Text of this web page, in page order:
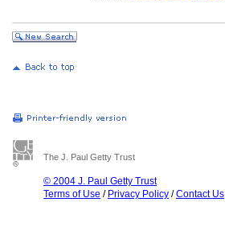
The J. Paul Getty Trust
© 2004 J. Paul Getty Trust
Terms of Use / Privacy Policy /Contact Us